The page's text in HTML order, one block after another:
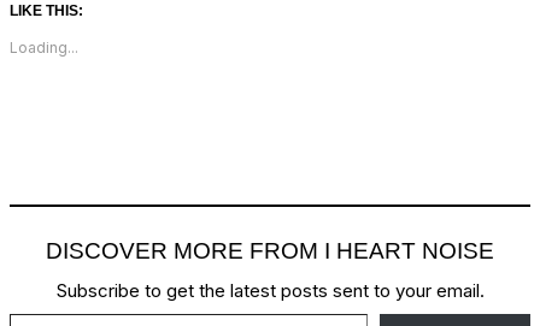
LIKE THIS:
Loading...
DISCOVER MORE FROM I HEART NOISE
Subscribe to get the latest posts sent to your email.
Type your email…